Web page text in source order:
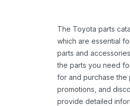
The Toyota parts
which are essential
parts and
the parts you need
for and purchase the
promotions, and
provide detailed